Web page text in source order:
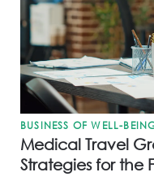
BUSINESS OF WELL-
Medical Travel
Strategies for the